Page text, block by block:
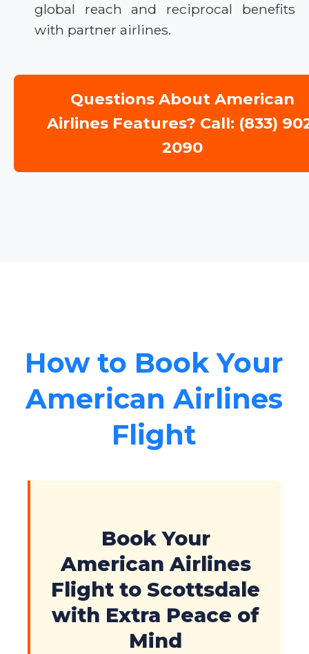
global reach and reciprocal benefits
with partner airlines.
Questions About American
Airlines Features? Call: (833)
2090
How to Book Your
American Airlines
Flight
Book Your
American Airlines
Flight to Scottsdale
with Extra Peace of
Mind